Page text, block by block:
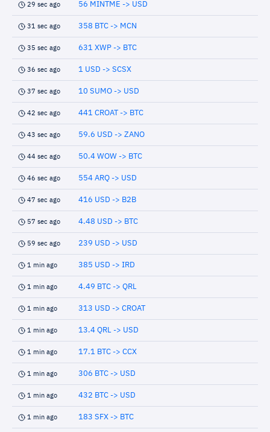
29 sec ago 56 MINTME -> USD
31 sec ago 358 BTC -> MCN
35 sec ago 631 XWP -> BTC
36 sec ago 1 USD -> SCSX
37 sec ago 10 SUMO -> USD
42 sec ago 441 CROAT -> BTC
43 sec ago 59.6 USD -> ZANO
44 sec ago 50.4 WOW -> BTC
46 sec ago 554 ARQ -> USD
47 sec ago 416 USD -> B2B
57 sec ago 4.48 USD -> BTC
59 sec ago 239 USD -> USD
1 min ago 385 USD -> IRD
1 min ago 4.49 BTC -> QRL
1 min ago 313 USD -> CROAT
1 min ago 13.4 QRL -> USD
1 min ago 17.1 BTC -> CCX
1 min ago 306 BTC -> USD
1 min ago 432 BTC -> USD
1 min ago 183 SFX -> BTC